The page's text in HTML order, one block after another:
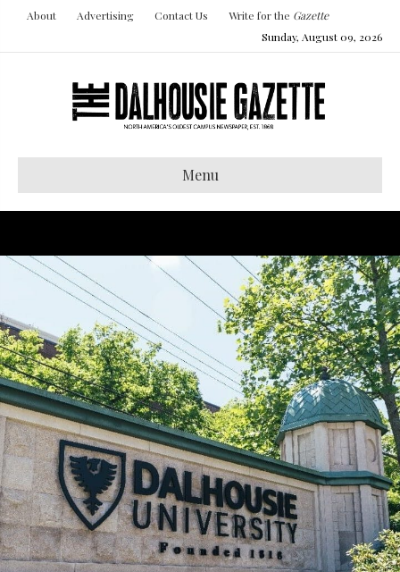
About Advertising Contact Us Write for the Gazette
Sunday, August 09, 2026
Menu